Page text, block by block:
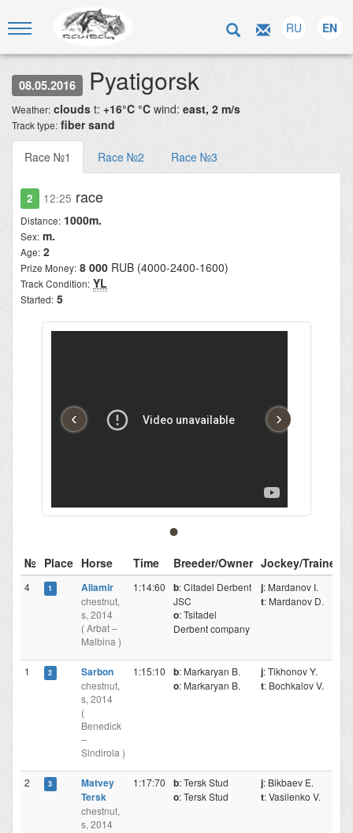
RU EN
08.05.2016 Pyatigorsk
Weather: clouds t: +16°C °C wind: east, 2 m/s
Track type: fiber sand
Race №1 Race №2 Race №3
2 12:25 race
Distance: 1000m.
Sex: m.
Age: 2
Prize Money: 8 000 RUB (4000-2400-1600)
Track Condition: YL
Started: 5
‹ ›
№ Place Horse Time Breeder/Owner Jockey/Trainer
Aliamir
chestnut,
s, 2014
( Arbat –
Malbina )
1:14:60 b: Citadel Derbent
JSC
o: Tsitadel
Derbent company
j: Mardanov I.
t: Mardanov D.
Sarbon
chestnut,
s, 2014
Benedick
Sindirola )
1:15:10 b: Markaryan B.
o: Markaryan B.
j: Tikhonov Y.
t: Bochkalov V.
Matvey
Tersk
chestnut,
s, 2014
1:17:70 b: Tersk Stud
o: Tersk Stud
j: Bikbaev E.
t: Vasilenko V.